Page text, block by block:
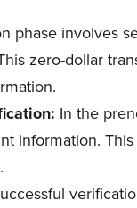
phase involves
zero-dollar
In the
information.